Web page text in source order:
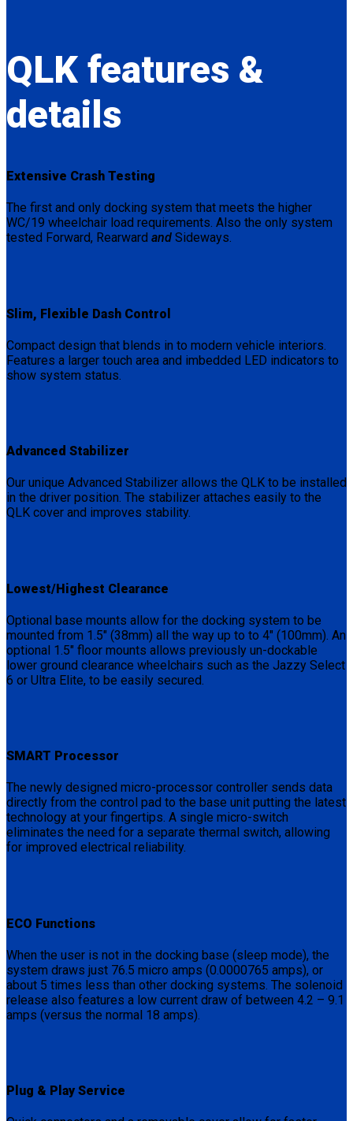
QLK features &
details
Extensive Crash Testing
The first and only docking system that meets the higher
WC/19 wheelchair load requirements. Also the only system
tested Forward, Rearward and Sideways.
Slim, Flexible Dash Control
Compact design that blends in to modern vehicle interiors.
Features a larger touch area and imbedded LED indicators to
show system status.
Advanced Stabilizer
Our unique Advanced Stabilizer allows the QLK to be installed
in the driver position. The stabilizer attaches easily to the
QLK cover and improves stability.
Lowest/Highest Clearance
Optional base mounts allow for the docking system to be
mounted from 1.5″ (38mm) all the way up to to 4″ (100mm). An
optional 1.5″ floor mounts allows previously un-dockable
lower ground clearance wheelchairs such as the Jazzy Select
6 or Ultra Elite, to be easily secured.
SMART Processor
The newly designed micro-processor controller sends data
directly from the control pad to the base unit putting the latest
technology at your fingertips. A single micro-switch
eliminates the need for a separate thermal switch, allowing
for improved electrical reliability.
ECO Functions
When the user is not in the docking base (sleep mode), the
system draws just 76.5 micro amps (0.0000765 amps), or
about 5 times less than other docking systems. The solenoid
release also features a low current draw of between 4.2 – 9.1
amps (versus the normal 18 amps).
Plug & Play Service